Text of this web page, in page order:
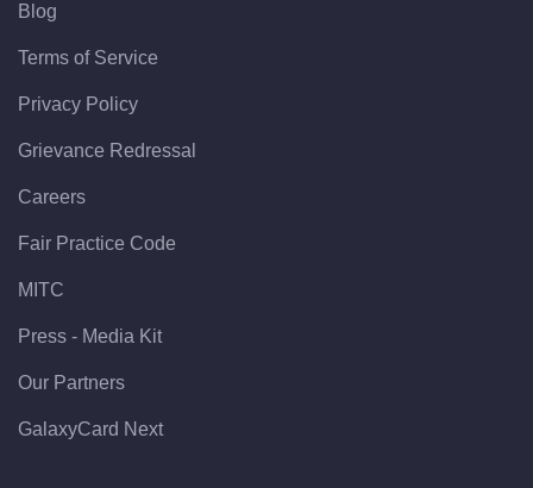
Blog
Terms of Service
Privacy Policy
Grievance Redressal
Careers
Fair Practice Code
MITC
Press - Media Kit
Our Partners
GalaxyCard Next